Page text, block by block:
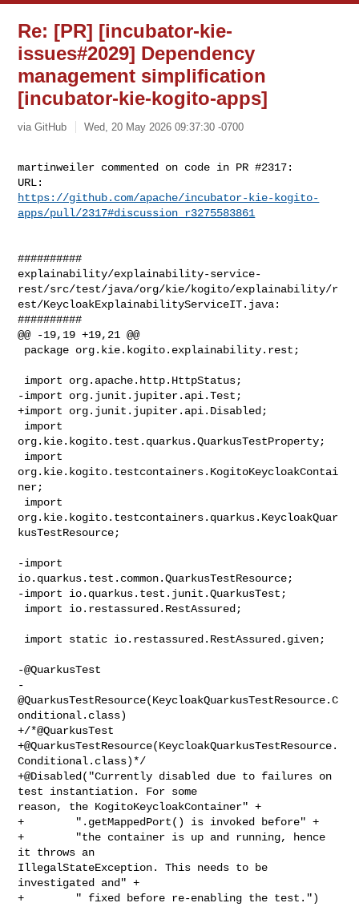
Re: [PR] [incubator-kie-
issues#2029] Dependency
management simplification
[incubator-kie-kogito-apps]
via GitHub Wed, 20 May 2026 09:37:30 -0700
martinweiler commented on code in PR #2317:
https://github.com/apache/incubator-kie-kogito-
apps/pull/2317#discussion_r3275583861
##########
explainability/explainability-service-
rest/src/test/java/org/kie/kogito/explainability/r
est/KeycloakExplainabilityServiceIT.java:
##########
@@ -19,19 +19,21 @@
-import org.junit.jupiter.api.Test;
+import org.junit.jupiter.api.Disabled;
org.kie.kogito.test.quarkus.QuarkusTestProperty;
org.kie.kogito.testcontainers.KogitoKeycloakContai
ner;
org.kie.kogito.testcontainers.quarkus.KeycloakQuar
kusTestResource;
-import
io.quarkus.test.common.QuarkusTestResource;
-import io.quarkus.test.junit.QuarkusTest;
-@QuarkusTest
-
@QuarkusTestResource(KeycloakQuarkusTestResource.C
onditional.class)
+/*@QuarkusTest
+@QuarkusTestResource(KeycloakQuarkusTestResource.
Conditional.class)*/
+@Disabled("Currently disabled due to failures on
test instantiation. For some
reason, the KogitoKeycloakContainer" +
+        ".getMappedPort() is invoked before" +
+        "the container is up and running, hence
it throws an
IllegalStateException. This needs to be
investigated and" +
+        " fixed before re-enabling the test.")